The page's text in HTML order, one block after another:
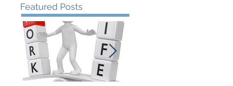
Featured Posts